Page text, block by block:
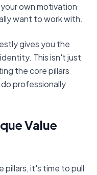
own motivation
want to work with.
gives you the
This isn't just
the core pillars
professionally
Value
pillars, it's time to pull